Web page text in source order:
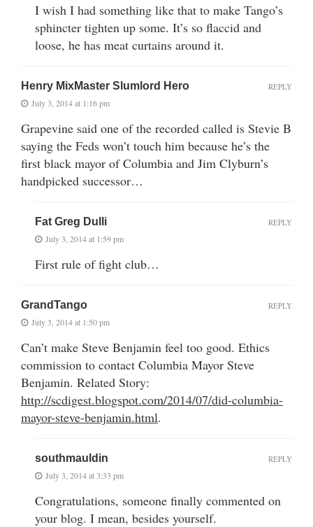
I wish I had something like that to make Tango’s
sphincter tighten up some. It’s so flaccid and
loose, he has meat curtains around it.
Henry MixMaster Slumlord Hero
July 3, 2014 at 1:16 pm
Grapevine said one of the recorded called is Stevie B
saying the Feds won’t touch him because he’s the
first black mayor of Columbia and Jim Clyburn’s
handpicked successor…
REPLY
Fat Greg Dulli
July 3, 2014 at 1:59 pm
First rule of fight club…
REPLY
GrandTango
July 3, 2014 at 1:50 pm
Can’t make Steve Benjamin feel too good. Ethics
commission to contact Columbia Mayor Steve
Benjamin. Related Story:
http://scdigest.blogspot.com/2014/07/did-columbia-
mayor-steve-benjamin.html.
REPLY
southmauldin
July 3, 2014 at 3:33 pm
Congratulations, someone finally commented on
your blog. I mean, besides yourself.
REPLY